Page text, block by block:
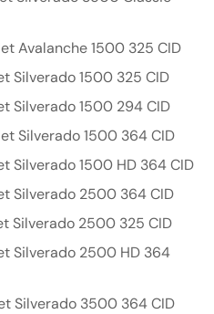
Avalanche 1500 325 CID
Silverado 1500 325 CID
Silverado 1500 294 CID
Silverado 1500 364 CID
Silverado 1500 HD 364 CID
Silverado 2500 364 CID
Silverado 2500 325 CID
Silverado 2500 HD 364
Silverado 3500 364 CID